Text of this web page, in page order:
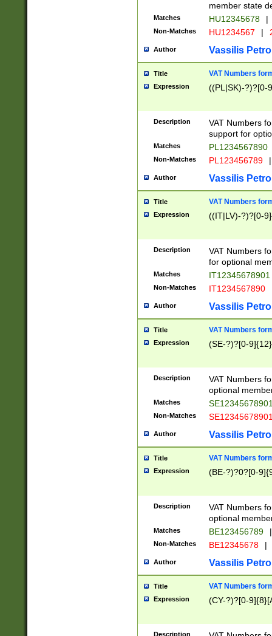
member state
Matches HU12345678 |
Non-Matches HU1234567 |
Author Vassilis
Title VAT Numbers
Expression ((PL|SK)-?)?[0-
Description
VAT Numbers
support for
Matches PL1234567890
Non-Matches PL123456789 |
Author Vassilis
Title VAT Numbers
Expression ((IT|LV)-?)?[0-
Description
VAT Numbers
for optional
Matches IT12345678901
Non-Matches IT1234567890
Author Vassilis
Title VAT Numbers
Expression (SE-?)?[0-9]{12}
Description
VAT Numbers
optional
Matches
Non-Matches
Author Vassilis
Title VAT Numbers
Expression (BE-?)?0?[0-
Description
VAT Numbers
optional
Matches BE123456789 |
Non-Matches BE12345678 |
Author Vassilis
Title VAT Numbers
Expression (CY-?)?[0-
Description